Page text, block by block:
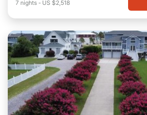
7 nights - US $2,518